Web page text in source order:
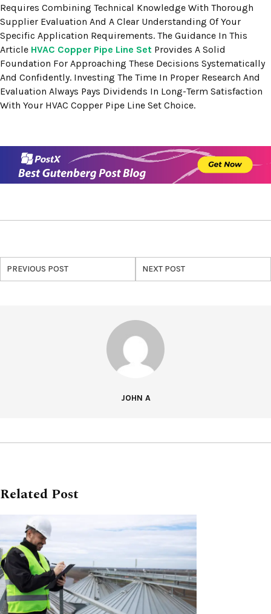
Requires Combining Technical Knowledge With Thorough
Supplier Evaluation And A Clear Understanding Of Your
Specific Application Requirements. The Guidance In This
Article HVAC Copper Pipe Line Set Provides A Solid
Foundation For Approaching These Decisions Systematically
And Confidently. Investing The Time In Proper Research And
Evaluation Always Pays Dividends In Long-Term Satisfaction
With Your HVAC Copper Pipe Line Set Choice.
PREVIOUS POST NEXT POST
JOHN A
Related Post